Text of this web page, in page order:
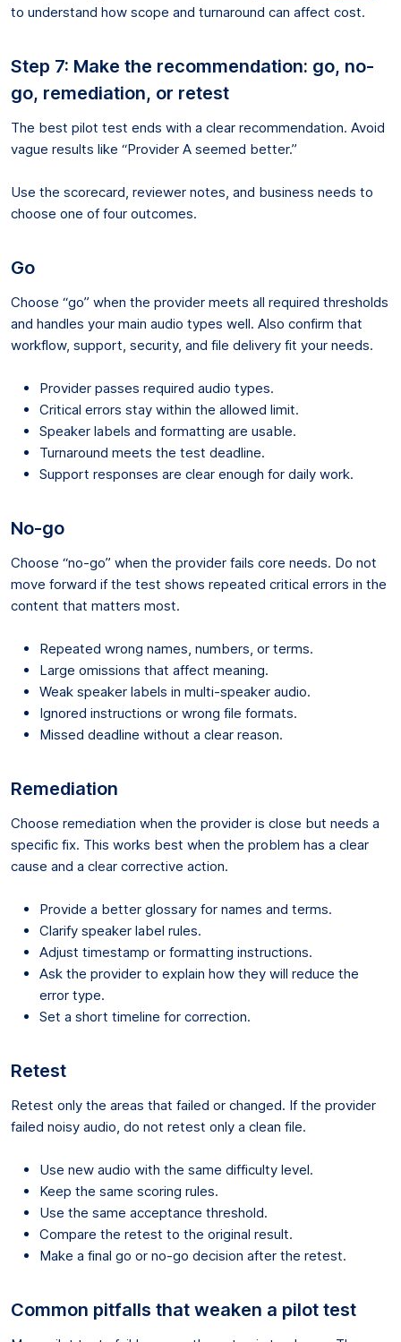
to understand how scope and turnaround can affect cost.
Step 7: Make the recommendation: go, no-
go, remediation, or retest
The best pilot test ends with a clear recommendation. Avoid
vague results like “Provider A seemed better.”
Use the scorecard, reviewer notes, and business needs to
choose one of four outcomes.
Go
Choose “go” when the provider meets all required thresholds
and handles your main audio types well. Also confirm that
workflow, support, security, and file delivery fit your needs.
Provider passes required audio types.
Critical errors stay within the allowed limit.
Speaker labels and formatting are usable.
Turnaround meets the test deadline.
Support responses are clear enough for daily work.
No-go
Choose “no-go” when the provider fails core needs. Do not
move forward if the test shows repeated critical errors in the
content that matters most.
Repeated wrong names, numbers, or terms.
Large omissions that affect meaning.
Weak speaker labels in multi-speaker audio.
Ignored instructions or wrong file formats.
Missed deadline without a clear reason.
Remediation
Choose remediation when the provider is close but needs a
specific fix. This works best when the problem has a clear
cause and a clear corrective action.
Provide a better glossary for names and terms.
Clarify speaker label rules.
Adjust timestamp or formatting instructions.
Ask the provider to explain how they will reduce the
error type.
Set a short timeline for correction.
Retest
Retest only the areas that failed or changed. If the provider
failed noisy audio, do not retest only a clean file.
Use new audio with the same difficulty level.
Keep the same scoring rules.
Use the same acceptance threshold.
Compare the retest to the original result.
Make a final go or no-go decision after the retest.
Common pitfalls that weaken a pilot test